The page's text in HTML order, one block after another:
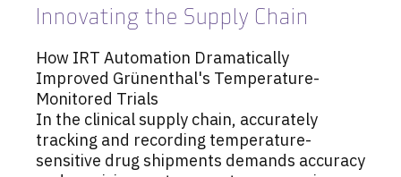
Innovating the Supply Chain
How IRT Automation Dramatically
Improved Grünenthal's Temperature-
Monitored Trials
In the clinical supply chain, accurately
tracking and recording temperature-
sensitive drug shipments demands accuracy